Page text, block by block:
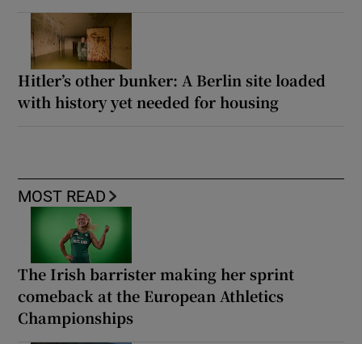
Hitler’s other bunker: A Berlin site loaded
with history yet needed for housing
MOST READ
The Irish barrister making her sprint
comeback at the European Athletics
Championships